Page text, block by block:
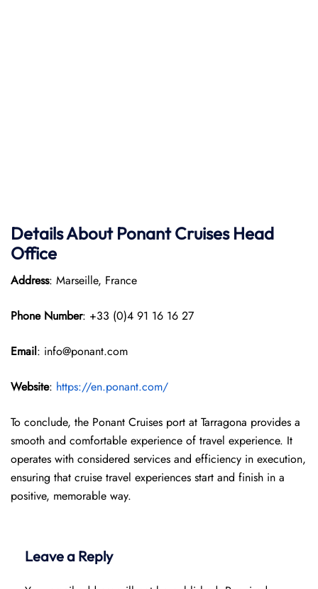
Details About Ponant Cruises Head
Office
Address: Marseille, France
Phone Number: +33 (0)4 91 16 16 27
Email: info@ponant.com
Website: https://en.ponant.com/
To conclude, the Ponant Cruises port at Tarragona provides a
smooth and comfortable experience of travel experience. It
operates with considered services and efficiency in execution,
ensuring that cruise travel experiences start and finish in a
positive, memorable way.
Leave a Reply